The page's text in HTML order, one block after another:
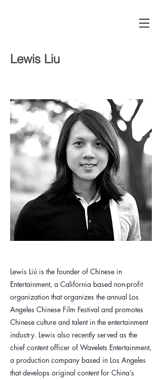
Lewis Liu
​Lewis Liú is the founder of Chinese in
Entertainment, a California based non-profit
organization that organizes the annual Los
Angeles Chinese Film Festival and promotes
Chinese culture and talent in the entertainment
industry. Lewis also recently served as the
chief content officer of Wavelets Entertainment,
a production company based in Los Angeles
that develops original content for China’s